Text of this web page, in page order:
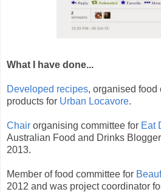
What I have done...
Developed recipes, organised food
products for Urban Locavore.
Chair organising committee for Eat
Australian Food and Drinks
2013.
Member of food committee for
2012 and was project coordinator